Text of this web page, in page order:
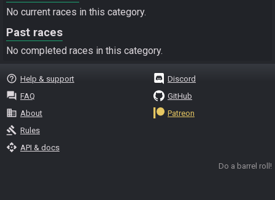
No current races in this category.
Past races
No completed races in this category.
help_outline Help & support
question_answer FAQ
business About
gavel Rules
api API & docs
Discord
GitHub
Patreon
Do a barrel roll!